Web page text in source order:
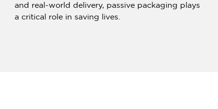
and real-world delivery, passive packaging plays
a critical role in saving lives.